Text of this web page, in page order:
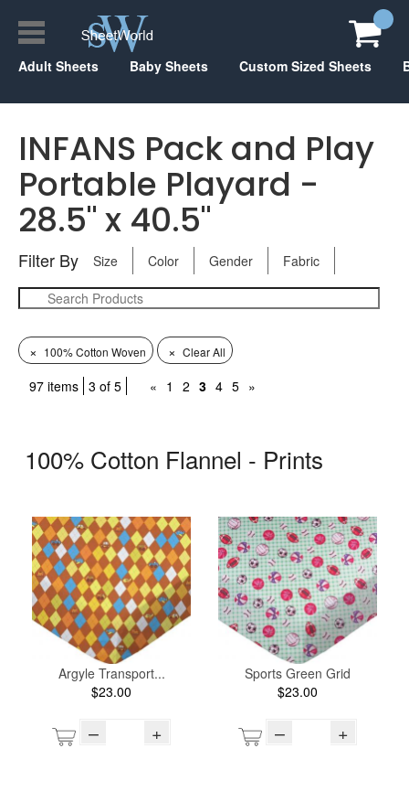
Adult Sheets Baby Sheets Custom Sized Sheets
INFANS Pack and Play
Portable Playard -
28.5" x 40.5"
Filter By Size Color Gender Fabric
× 100% Cotton Woven × Clear All
97 items 3 of 5 « 1 2 3 4 5 »
100% Cotton Flannel - Prints
Argyle Transport...
$23.00
– +
Sports Green Grid
$23.00
– +